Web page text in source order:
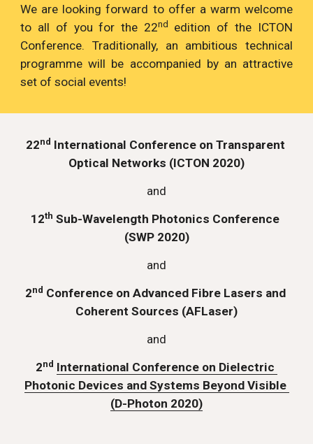
We are looking forward to offer a warm welcome
to all of you for the 22nd
edition of the ICTON
Conference. Traditionally, an ambitious technical
programme will be accompanied by an attractive
set of social events!
22nd International Conference on Transparent
Optical Networks (ICTON 2020)
and
12th Sub-Wavelength Photonics Conference
(SWP 2020)
and
2nd Conference on Advanced Fibre Lasers and
Coherent Sources (AFLaser)
and
2nd International Conference on Dielectric
Photonic Devices and Systems Beyond Visible
(D-Photon 2020)